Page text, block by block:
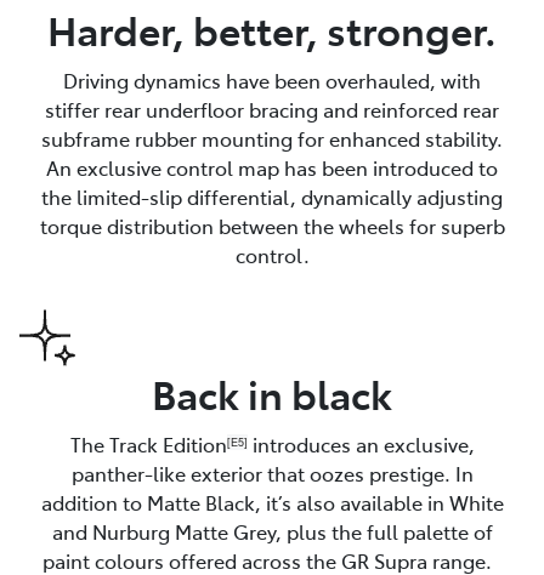
Harder, better, stronger.
Driving dynamics have been overhauled, with
stiffer rear underfloor bracing and reinforced rear
subframe rubber mounting for enhanced stability.
An exclusive control map has been introduced to
the limited-slip differential, dynamically adjusting
torque distribution between the wheels for superb
control.
Back in black
The Track Edition[E5] introduces an exclusive,
panther-like exterior that oozes prestige. In
addition to Matte Black, it’s also available in White
and Nurburg Matte Grey, plus the full palette of
paint colours offered across the GR Supra range.